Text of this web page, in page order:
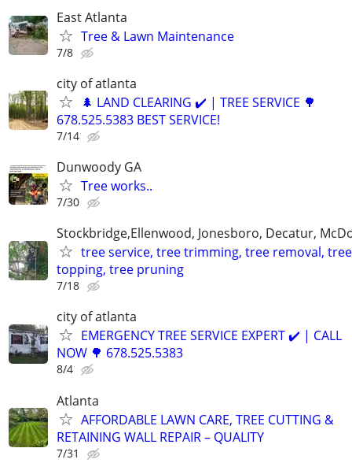
East Atlanta
Tree & Lawn Maintenance
7/8
city of atlanta
🌲 LAND CLEARING ✔️ | TREE SERVICE 🌳
678.525.5383 BEST SERVICE!
7/14
Dunwoody GA
Tree works..
7/30
Stockbridge,Ellenwood, Jonesboro, Decatur,
tree service, tree trimming, tree removal, tree
topping, tree pruning
7/18
city of atlanta
EMERGENCY TREE SERVICE EXPERT ✔️ | CALL
NOW 🌳 678.525.5383
8/4
Atlanta
AFFORDABLE LAWN CARE, TREE CUTTING &
RETAINING WALL REPAIR – QUALITY
7/31